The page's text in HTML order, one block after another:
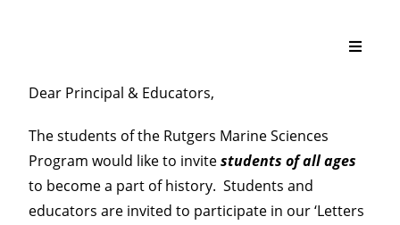
Sentinel Home
The Sentinel Mission
What is a Glider?
Dear Principal & Educators,
The students of the Rutgers Marine Sciences
Program would like to invitestudents of all ages
to become a part of history. Students and
educators are invited to participate in our ‘Letters